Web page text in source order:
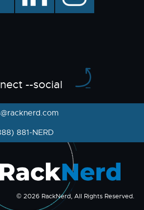
--social
881-NERD
© 2026 RackNerd, All Rights Reserved.